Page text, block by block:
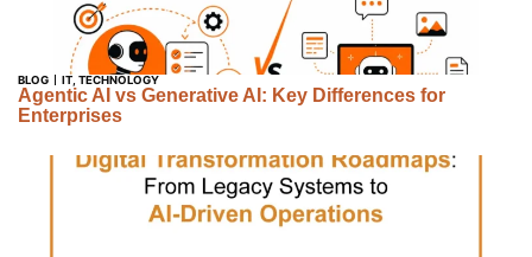
BLOG IT TECHNOLOGY
Agentic AI vs Generative AI: Key Differences for
Enterprises